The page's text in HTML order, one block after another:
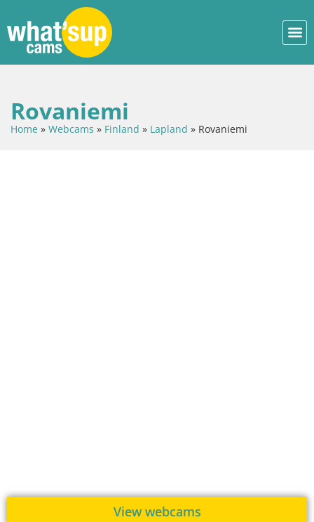
Rovaniemi
Home » Webcams » Finland » Lapland » Rovaniemi
View webcams